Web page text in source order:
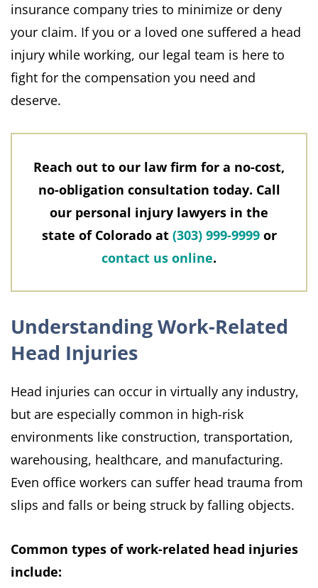
insurance company tries to minimize or deny
your claim. If you or a loved one suffered a head
injury while working, our legal team is here to
fight for the compensation you need and
deserve.
Reach out to our law firm for a no-cost,
no-obligation consultation today. Call
our personal injury lawyers in the
state of Colorado at (303) 999-9999or
contact us online.
Understanding Work-Related
Head Injuries
Head injuries can occur in virtually any industry,
but are especially common in high-risk
environments like construction, transportation,
warehousing, healthcare, and manufacturing.
Even office workers can suffer head trauma from
slips and falls or being struck by falling objects.
Common types of work-related head injuries
include: